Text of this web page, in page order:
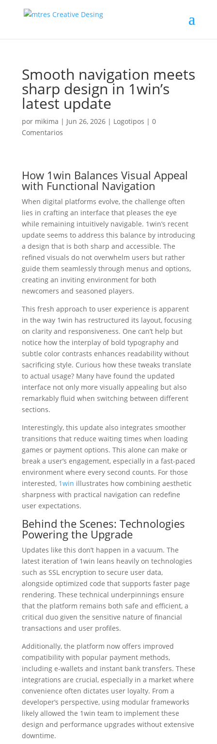
Smooth navigation meets
sharp design in 1win’s
latest update
por mikima | Jun 26, 2026| Logotipos | 0
Comentarios
How 1win Balances Visual Appeal
with Functional Navigation
When digital platforms evolve, the challenge often
lies in crafting an interface that pleases the eye
while remaining intuitively navigable. 1win’s recent
update seems to address this balance by introducing
a design that is both sharp and accessible. The
refined visuals do not overwhelm users but rather
guide them seamlessly through menus and options,
creating an inviting environment for both
newcomers and seasoned players.
This fresh approach to user experience is apparent
in the way 1win has restructured its layout, focusing
on clarity and responsiveness. One can’t help but
notice how the interplay of bold typography and
subtle color contrasts enhances readability without
sacrificing style. Curious how these tweaks translate
to actual usage? Many have found the updated
interface not only more visually appealing but also
remarkably fluid when switching between different
sections.
Interestingly, this update also integrates smoother
transitions that reduce waiting times when loading
games or payment options. This alone can make or
break a user’s engagement, especially in a fast-paced
environment where every second counts. For those
interested, 1win illustrates how combining aesthetic
sharpness with practical navigation can redefine
user expectations.
Behind the Scenes: Technologies
Powering the Upgrade
Updates like this don’t happen in a vacuum. The
latest iteration of 1win leans heavily on technologies
such as SSL encryption to secure user data,
alongside optimized code that supports faster page
rendering. These technical underpinnings ensure
that the platform remains both safe and efficient, a
critical duo given the sensitive nature of financial
transactions and user profiles.
Additionally, the platform now offers improved
compatibility with popular payment methods,
including e-wallets and instant bank transfers. These
integrations are crucial, especially in a market where
convenience often dictates user loyalty. From a
developer’s perspective, using modular frameworks
likely allowed the 1win team to implement these
design and performance upgrades without extensive
downtime.